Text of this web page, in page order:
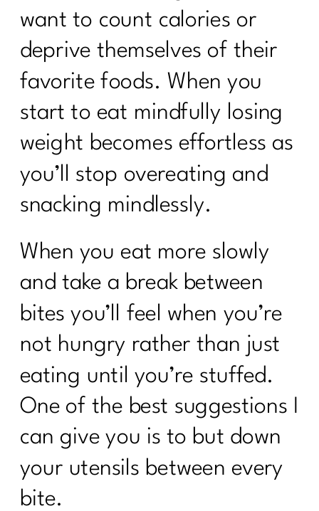
want to count calories or
deprive themselves of their
favorite foods. When you
start to eat mindfully losing
weight becomes effortless as
you’ll stop overeating and
snacking mindlessly.
When you eat more slowly
and take a break between
bites you’ll feel when you’re
not hungry rather than just
eating until you’re stuffed.
One of the best suggestions I
can give you is to but down
your utensils between every
bite.